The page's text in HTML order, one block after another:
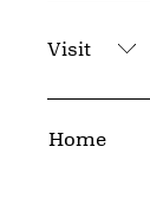
Visit
Home